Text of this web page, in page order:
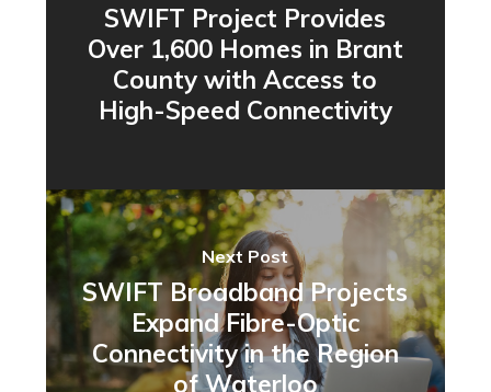
SWIFT Project Provides
Over 1,600 Homes in Brant
County with Access to
High-Speed Connectivity
Next Post
SWIFT Broadband Projects
Expand Fibre-Optic
Connectivity in the Region
of Waterloo